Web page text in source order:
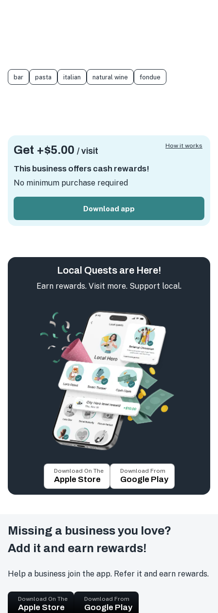
bar pasta italian natural wine fondue
Get +$5.00 / visit
This business offers cash rewards!
No minimum purchase required
Download app
How it works
Local Quests are Here!
Earn rewards. Visit more. Support local.
Download On The
Apple Store
Download From
Google Play
Missing a business you love?
Add it and earn rewards!
Help a business join the app. Refer it and earn rewards.
Download On The
Apple Store
Download From
Google Play